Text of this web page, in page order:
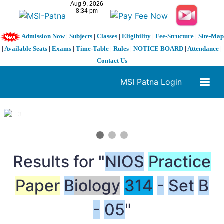
Admission Now| Subjects| Classes| Eligibility| Fee-Structure| Site-Map
| Available Seats | Exams | Time-Table | Rules | NOTICE BOARD | Attendance |
Contact Us
MSI Patna Login
1 / 3
Results for "NIOS Practice
Paper Biology 314 - Set B
- 05"